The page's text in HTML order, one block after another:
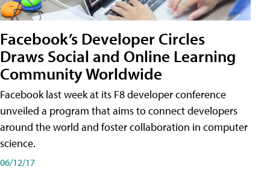
Facebook’s Developer Circles
Draws Social and Online Learning
Community Worldwide
Facebook last week at its F8 developer conference
unveiled a program that aims to connect developers
around the world and foster collaboration in computer
science.
06/12/17